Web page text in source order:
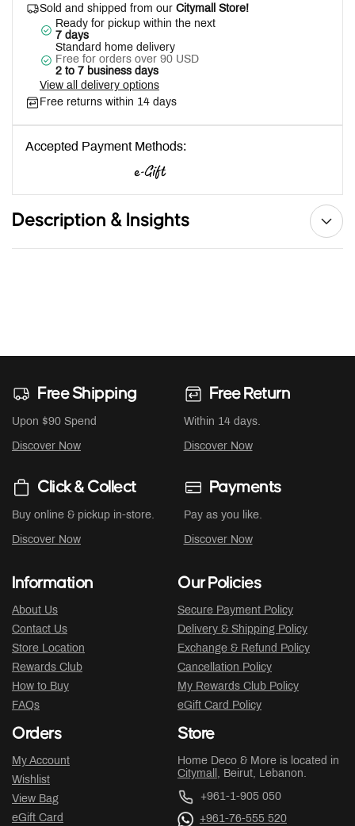
Sold and shipped from our Citymall Store!
Ready for pickup within the next
7 days
Standard home delivery
Free for orders over 90 USD
2 to 7 business days
View all delivery options
Free returns within 14 days
Accepted Payment Methods:
Description & Insights
Free Shipping
Upon $90 Spend
Discover Now
Free Return
Within 14 days.
Discover Now
Click & Collect
Buy online & pickup in-store.
Discover Now
Payments
Pay as you like.
Discover Now
Information
About Us
Contact Us
Store Location
Rewards Club
How to Buy
FAQs
Our Policies
Secure Payment Policy
Delivery & Shipping Policy
Exchange & Refund Policy
Cancellation Policy
My Rewards Club Policy
eGift Card Policy
Orders
My Account
Wishlist
View Bag
eGift Card
Store
Home Deco & More is located in
Citymall , Beirut, Lebanon.
+961-1-905 050
+961-76-555 520